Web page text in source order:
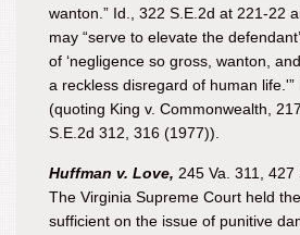
wanton.” Id., 322 S.E.2d at 221-22
may “serve to elevate the
of ‘negligence so gross, wanton,
a reckless disregard of human
(quoting King v. Commonwealth,
S.E.2d 312, 316 (1977)).
Huffman v. Love, 245 Va. 311,
The Virginia Supreme Court held
sufficient on the issue of punitive